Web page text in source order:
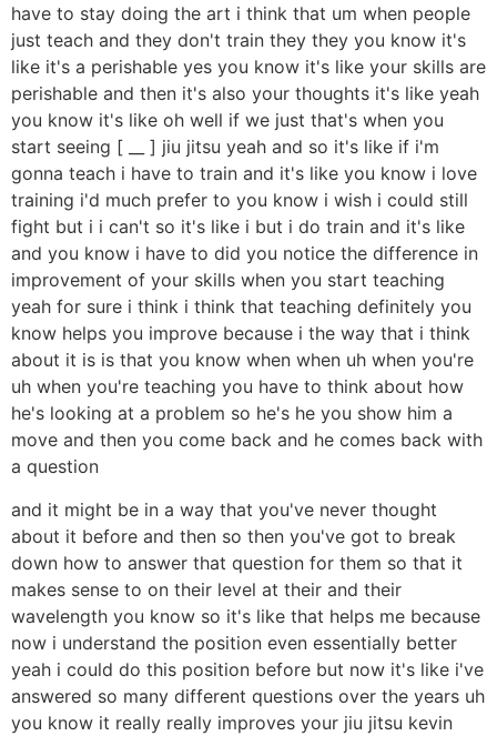
have to stay doing the art i think that um when people
just teach and they don't train they they you know it's
like it's a perishable yes you know it's like your skills are
perishable and then it's also your thoughts it's like yeah
you know it's like oh well if we just that's when you
start seeing [ __ ] jiu jitsu yeah and so it's like if i'm
gonna teach i have to train and it's like you know i love
training i'd much prefer to you know i wish i could still
fight but i i can't so it's like i but i do train and it's like
and you know i have to did you notice the difference in
improvement of your skills when you start teaching
yeah for sure i think i think that teaching definitely you
know helps you improve because i the way that i think
about it is is that you know when when uh when you're
uh when you're teaching you have to think about how
he's looking at a problem so he's he you show him a
move and then you come back and he comes back with
a question
and it might be in a way that you've never thought
about it before and then so then you've got to break
down how to answer that question for them so that it
makes sense to on their level at their and their
wavelength you know so it's like that helps me because
now i understand the position even essentially better
yeah i could do this position before but now it's like i've
answered so many different questions over the years uh
you know it really really improves your jiu jitsu kevin